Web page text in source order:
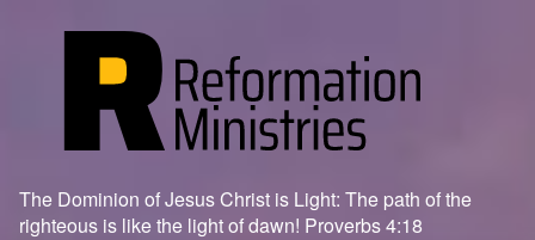
The Dominion of Jesus Christ is Light: The path of the
righteous is like the light of dawn! Proverbs 4:18